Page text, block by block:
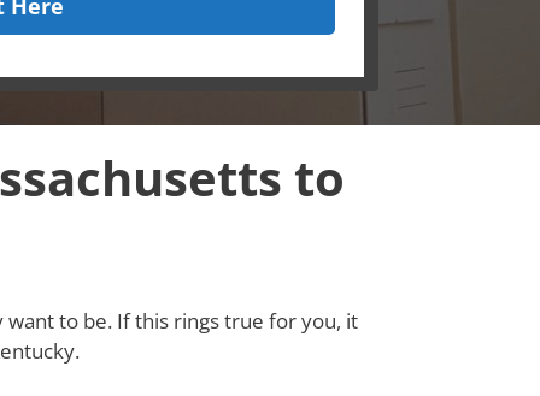
to
to be. If this rings true for you, it